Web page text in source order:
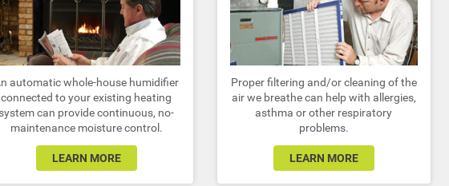
automatic whole-house humidifier
connected to your existing heating
can provide continuous, no-
maintenance moisture control.
LEARN MORE
Proper filtering and/or cleaning of the
air we breathe can help with allergies,
asthma or other respiratory
problems.
LEARN MORE